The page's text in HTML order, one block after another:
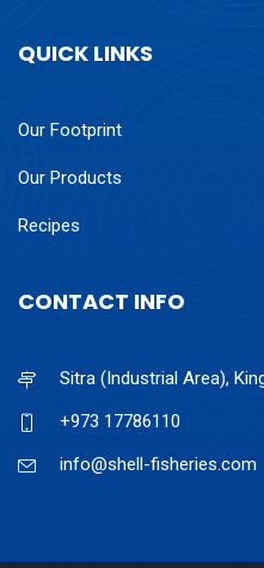
QUICK LINKS
Our Footprint
Our Products
Recipes
CONTACT INFO
Sitra (Industrial Area),
+973 17786110
info@shell-fisheries.com